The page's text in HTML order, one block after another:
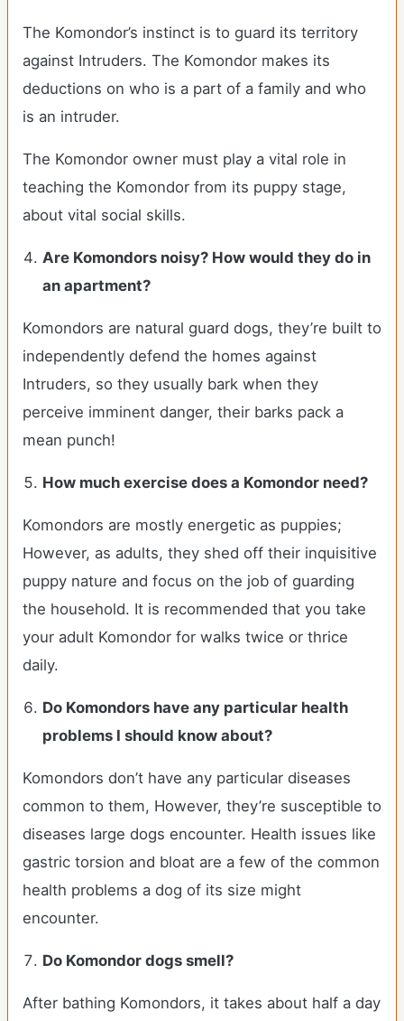
The Komondor’s instinct is to guard its territory
against Intruders. The Komondor makes its
deductions on who is a part of a family and who
is an intruder.
The Komondor owner must play a vital role in
teaching the Komondor from its puppy stage,
about vital social skills.
Are Komondors noisy? How would they do in
an apartment?
Komondors are natural guard dogs, they’re built to
independently defend the homes against
Intruders, so they usually bark when they
perceive imminent danger, their barks pack a
mean punch!
How much exercise does a Komondor need?
Komondors are mostly energetic as puppies;
However, as adults, they shed off their inquisitive
puppy nature and focus on the job of guarding
the household. It is recommended that you take
your adult Komondor for walks twice or thrice
daily.
Do Komondors have any particular health
problems I should know about?
Komondors don’t have any particular diseases
common to them, However, they’re susceptible to
diseases large dogs encounter. Health issues like
gastric torsion and bloat are a few of the common
health problems a dog of its size might
encounter.
Do Komondor dogs smell?
After bathing Komondors, it takes about half a day